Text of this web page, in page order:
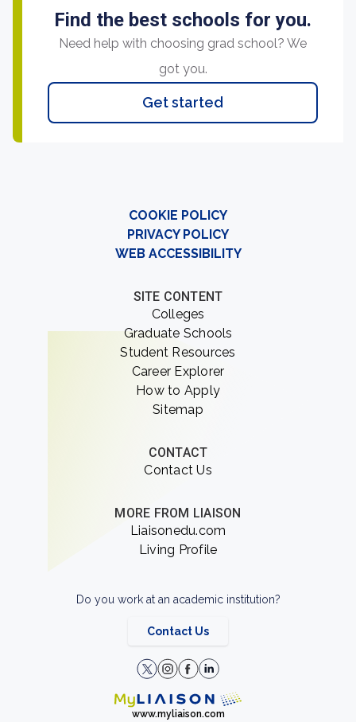
Find the best schools for you.
Need help with choosing grad school? We
got you.
Get started
COOKIE POLICY
PRIVACY POLICY
WEB ACCESSIBILITY
SITE CONTENT
Colleges
Graduate Schools
Student Resources
Career Explorer
How to Apply
Sitemap
CONTACT
Contact Us
MORE FROM LIAISON
Liaisonedu.com
Living Profile
Do you work at an academic institution?
Contact Us
www.myliaison.com